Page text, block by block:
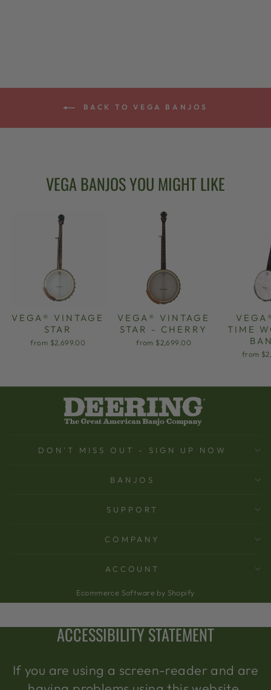
BACK TO VEGA BANJOS
VEGA BANJOS YOU MIGHT LIKE
VEGA® VINTAGE
STAR
from $2,699.00
VEGA® VINTAGE
STAR - CHERRY
from $2,699.00
TIME
from
DON'T MISS OUT - SIGN UP NOW
BANJOS
SUPPORT
COMPANY
ACCOUNT
Ecommerce Software by Shopify
ACCESSIBILITY STATEMENT
If you are using a screen-reader and are